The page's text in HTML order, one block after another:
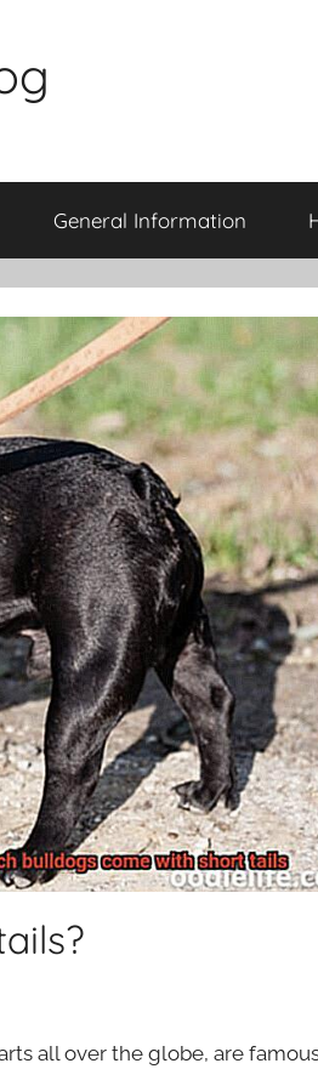
General Information
all over the globe, are